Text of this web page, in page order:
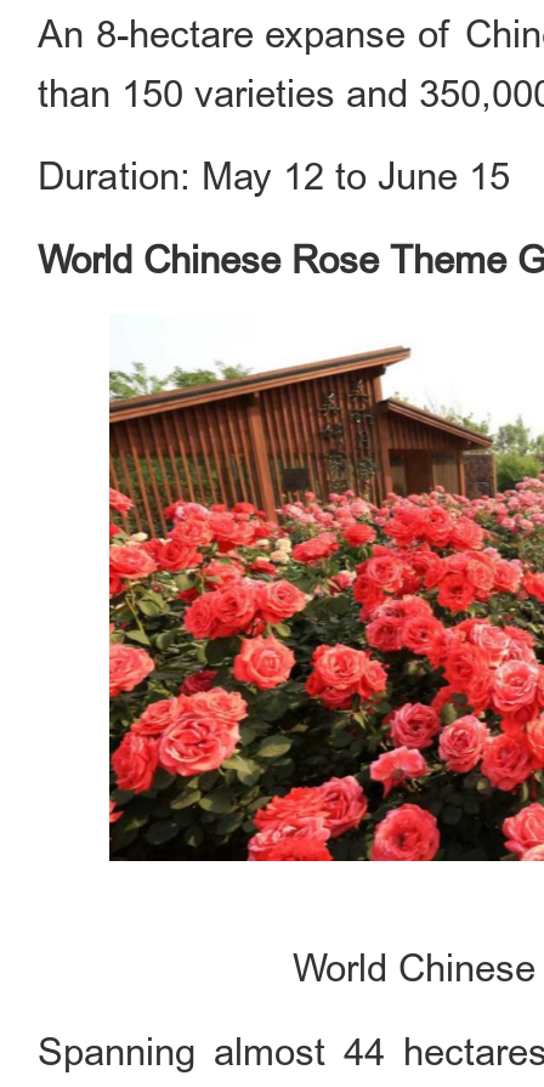
An 8-hectare expanse of
than 150 varieties and
Duration: May 12 to June 15
World Chinese Rose Theme
World
Spanning almost 44